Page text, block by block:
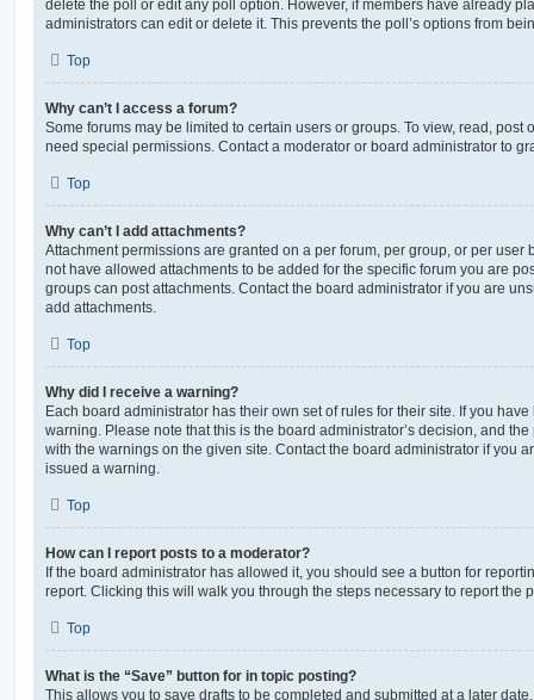
delete the poll or edit any poll option. However, if members have already
administrators can edit or delete it. This prevents the poll’s options from
Top
Why can’t I access a forum?
Some forums may be limited to certain users or groups. To view, read, post
need special permissions. Contact a moderator or board administrator to
Top
Why can’t I add attachments?
Attachment permissions are granted on a per forum, per group, or per user
not have allowed attachments to be added for the specific forum you are
groups can post attachments. Contact the board administrator if you are
add attachments.
Top
Why did I receive a warning?
Each board administrator has their own set of rules for their site. If you
warning. Please note that this is the board administrator’s decision, and
with the warnings on the given site. Contact the board administrator if you
issued a warning.
Top
How can I report posts to a moderator?
If the board administrator has allowed it, you should see a button for
report. Clicking this will walk you through the steps necessary to report the
Top
What is the “Save” button for in topic posting?
This allows you to save drafts to be completed and submitted at a later